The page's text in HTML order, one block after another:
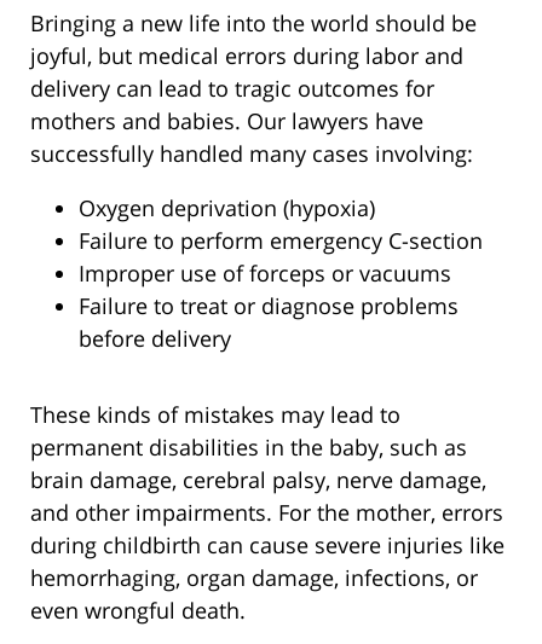
Bringing a new life into the world should be
joyful, but medical errors during labor and
delivery can lead to tragic outcomes for
mothers and babies. Our lawyers have
successfully handled many cases involving:
Oxygen deprivation (hypoxia)
Failure to perform emergency C-section
Improper use of forceps or vacuums
Failure to treat or diagnose problems
before delivery
These kinds of mistakes may lead to
permanent disabilities in the baby, such as
brain damage, cerebral palsy, nerve damage,
and other impairments. For the mother, errors
during childbirth can cause severe injuries like
hemorrhaging, organ damage, infections, or
even wrongful death.